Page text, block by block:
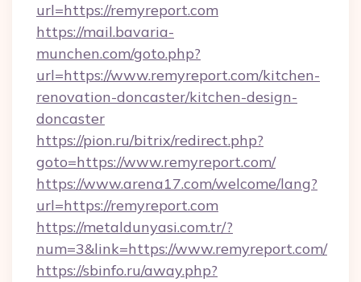
url=https://remyreport.com
https://mail.bavaria-
munchen.com/goto.php?
url=https://www.remyreport.com/kitchen-
renovation-doncaster/kitchen-design-
doncaster
https://pion.ru/bitrix/redirect.php?
goto=https://www.remyreport.com/
https://www.arena17.com/welcome/lang?
url=https://remyreport.com
https://metaldunyasi.com.tr/?
num=3&link=https://www.remyreport.com/
https://sbinfo.ru/away.php?